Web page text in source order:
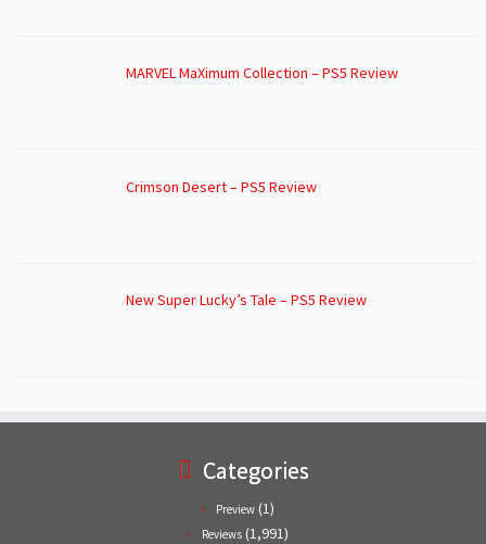
MARVEL MaXimum Collection – PS5 Review
Crimson Desert – PS5 Review
New Super Lucky’s Tale – PS5 Review
Categories
Preview (1)
Reviews (1,991)